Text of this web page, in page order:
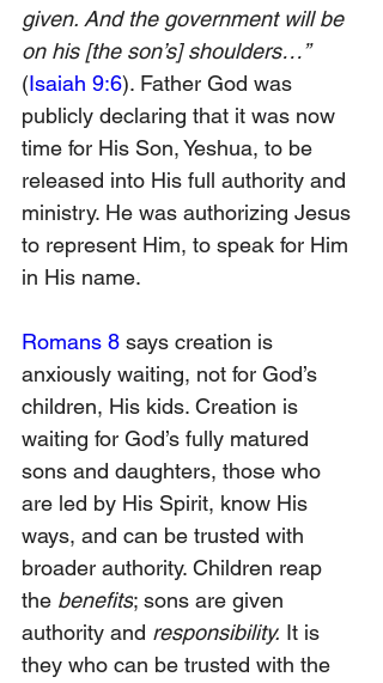
given. And the government will be
on his [the son’s] shoulders…”
(Isaiah 9:6). Father God was
publicly declaring that it was now
time for His Son, Yeshua, to be
released into His full authority and
ministry. He was authorizing Jesus
to represent Him, to speak for Him
in His name.
Romans 8 says creation is
anxiously waiting, not for God’s
children, His kids. Creation is
waiting for God’s fully matured
sons and daughters, those who
are led by His Spirit, know His
ways, and can be trusted with
broader authority. Children reap
the benefits; sons are given
authority and responsibility. It is
they who can be trusted with the